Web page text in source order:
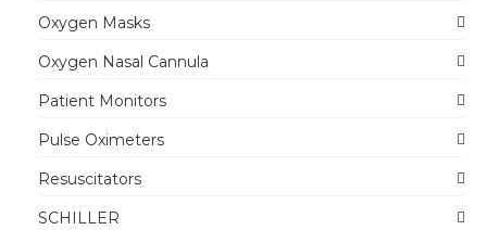
Oxygen Masks
Oxygen Nasal Cannula
Patient Monitors
Pulse Oximeters
Resuscitators
SCHILLER